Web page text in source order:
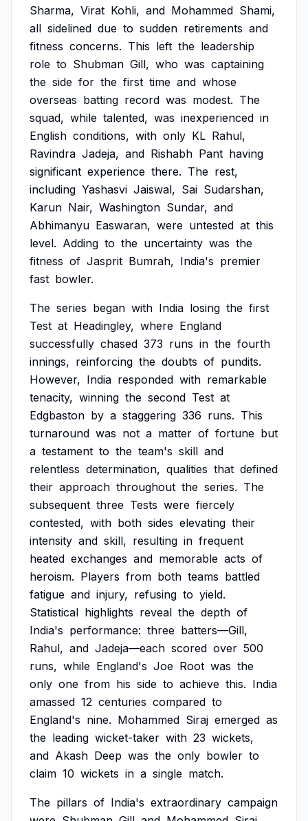
Sharma, Virat Kohli, and Mohammed Shami,
all sidelined due to sudden retirements and
fitness concerns. This left the leadership
role to Shubman Gill, who was captaining
the side for the first time and whose
overseas batting record was modest. The
squad, while talented, was inexperienced in
English conditions, with only KL Rahul,
Ravindra Jadeja, and Rishabh Pant having
significant experience there. The rest,
including Yashasvi Jaiswal, Sai Sudarshan,
Karun Nair, Washington Sundar, and
Abhimanyu Easwaran, were untested at this
level. Adding to the uncertainty was the
fitness of Jasprit Bumrah, India's premier
fast bowler.
The series began with India losing the first
Test at Headingley, where England
successfully chased 373 runs in the fourth
innings, reinforcing the doubts of pundits.
However, India responded with remarkable
tenacity, winning the second Test at
Edgbaston by a staggering 336 runs. This
turnaround was not a matter of fortune but
a testament to the team's skill and
relentless determination, qualities that defined
their approach throughout the series. The
subsequent three Tests were fiercely
contested, with both sides elevating their
intensity and skill, resulting in frequent
heated exchanges and memorable acts of
heroism. Players from both teams battled
fatigue and injury, refusing to yield.
Statistical highlights reveal the depth of
India's performance: three batters—Gill,
Rahul, and Jadeja—each scored over 500
runs, while England's Joe Root was the
only one from his side to achieve this. India
amassed 12 centuries compared to
England's nine. Mohammed Siraj emerged as
the leading wicket-taker with 23 wickets,
and Akash Deep was the only bowler to
claim 10 wickets in a single match.
The pillars of India's extraordinary campaign